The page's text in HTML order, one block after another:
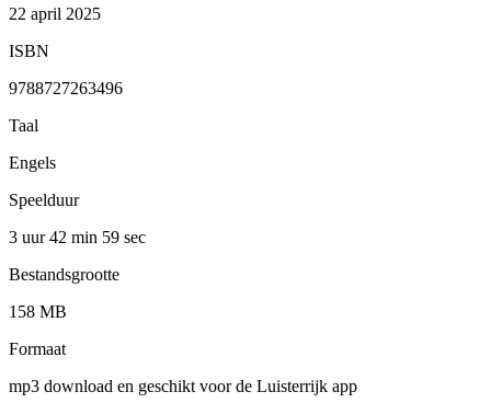
22 april 2025
ISBN
9788727263496
Taal
Engels
Speelduur
3 uur 42 min 59 sec
Bestandsgrootte
158 MB
Formaat
mp3 download en geschikt voor de Luisterrijk app